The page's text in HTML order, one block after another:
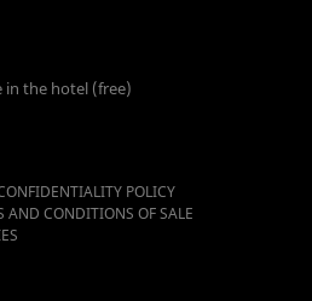
in the hotel (free)
POLICY
AND CONDITIONS OF SALE